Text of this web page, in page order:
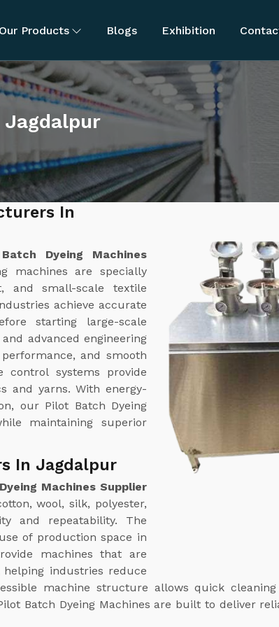
Our Products Blogs Exhibition
In
Dyeing Machines
machines are specially
and small-scale textile
achieve accurate
starting large-scale
advanced engineering
and smooth
control systems provide
and yarns. With energy-
our Pilot Batch Dyeing
maintaining superior
In Jagdalpur
Machines Supplier
wool, silk, polyester,
and repeatability. The
of production space in
machines that are
industries reduce
machine structure allows quick
Batch Dyeing Machines are built to deliver